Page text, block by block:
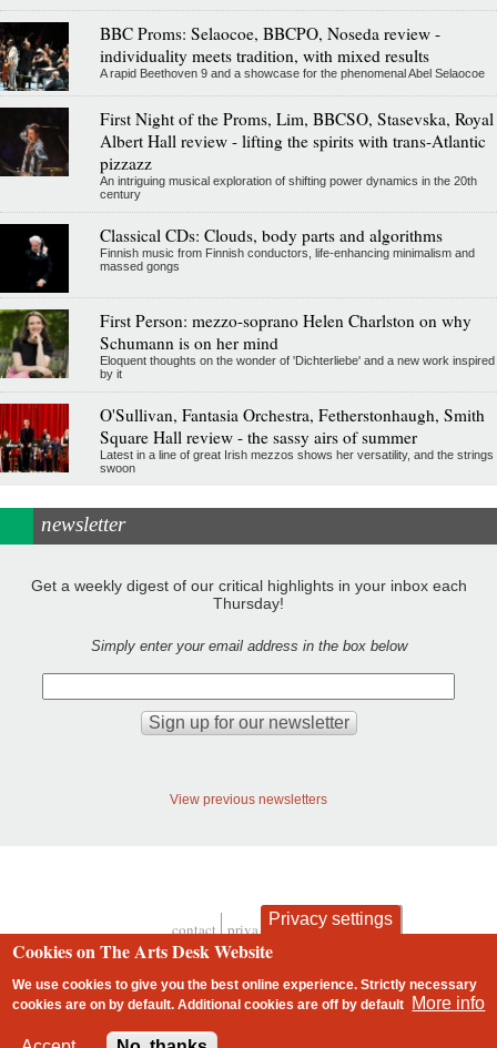
BBC Proms: Selaocoe, BBCPO, Noseda review -
individuality meets tradition, with mixed results
A rapid Beethoven 9 and a showcase for the phenomenal Abel Selaocoe
First Night of the Proms, Lim, BBCSO, Stasevska, Royal
Albert Hall review - lifting the spirits with trans-Atlantic
pizzazz
An intriguing musical exploration of shifting power dynamics in the 20th
century
Classical CDs: Clouds, body parts and algorithms
Finnish music from Finnish conductors, life-enhancing minimalism and
massed gongs
First Person: mezzo-soprano Helen Charlston on why
Schumann is on her mind
Eloquent thoughts on the wonder of 'Dichterliebe' and a new work inspired
by it
O'Sullivan, Fantasia Orchestra, Fetherstonhaugh, Smith
Square Hall review - the sassy airs of summer
Latest in a line of great Irish mezzos shows her versatility, and the strings
swoon
newsletter
Get a weekly digest of our critical highlights in your inbox each
Thursday!
Simply enter your email address in the box below
View previous newsletters
Footer
contact privacy and cookies
Privacy settings
Cookies on The Arts Desk Website
We use cookies to give you the best online experience. Strictly necessary
cookies are on by default. Additional cookies areoff by default More info